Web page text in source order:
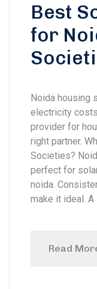
Best
for
Noida housing
electricity
provider for
right partner.
Societies?
perfect for
noida.
make it ideal. A
Read